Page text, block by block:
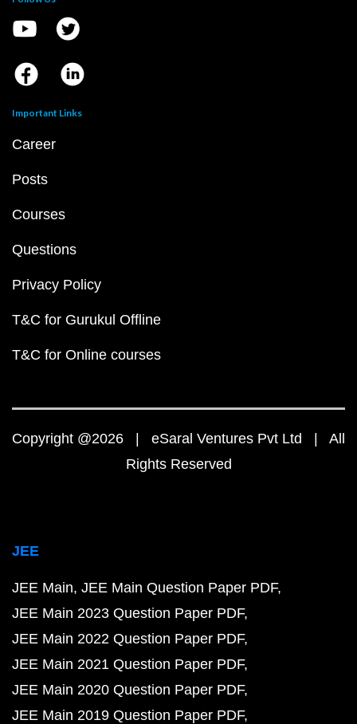
Important Links
Career
Posts
Courses
Questions
Privacy Policy
T&C for Gurukul Offline
T&C for Online courses
Copyright @2026 | eSaral Ventures Pvt Ltd | All
Rights Reserved
JEE
JEE Main JEE Main Question Paper PDF
JEE Main 2023 Question Paper PDF
JEE Main 2022 Question Paper PDF
JEE Main 2021 Question Paper PDF
JEE Main 2020 Question Paper PDF
JEE Main 2019 Question Paper PDF